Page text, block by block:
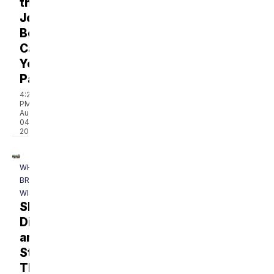
Job
Be
Causing
Your
Pain?
4:21
PM,
Aug
04,
2026
WHAT'S
BREWING
WISCONSIN
Shop,
Dine,
and
Stroll
Through